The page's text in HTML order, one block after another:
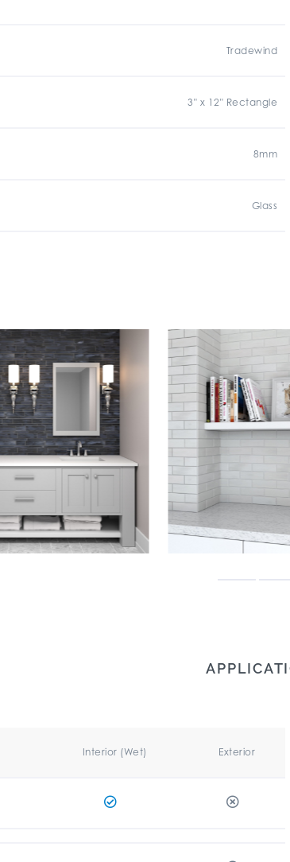
Tradewind
3" x 12" Rectangle
8mm
Glass
Interior (Wet) Exterior